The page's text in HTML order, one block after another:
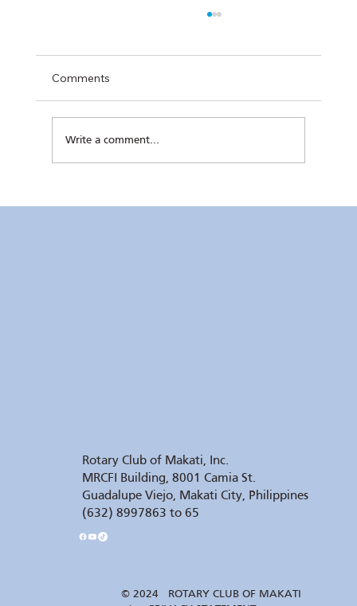
Comments
Write a comment...
Rotary Club of Makati, Inc.
MRCFI Building, 8001 Camia St.
Guadalupe Viejo, Makati City, Philippines
(632) 8997863 to 65
© 2024 ROTARY CLUB OF MAKATI